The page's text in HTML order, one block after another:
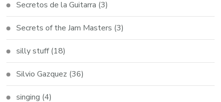
Secretos de la Guitarra (3)
Secrets of the Jam Masters (3)
silly stuff(18)
Silvio Gazquez (36)
singing (4)